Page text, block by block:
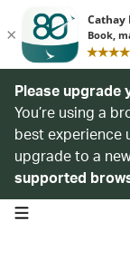
Please upgrade
You’re using a
best experience
upgrade to a
supported
open navigation menu